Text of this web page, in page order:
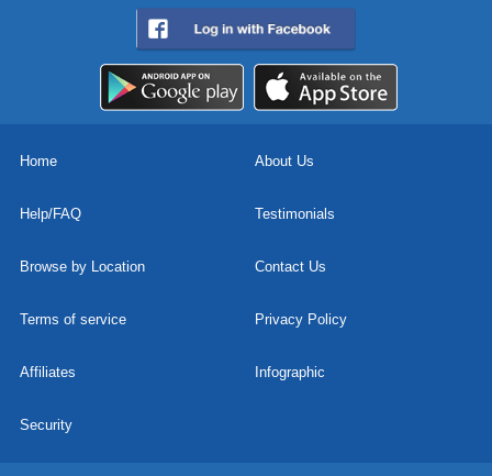
Home About Us
Help/FAQ Testimonials
Browse by Location Contact Us
Terms of service Privacy Policy
Affiliates Infographic
Security